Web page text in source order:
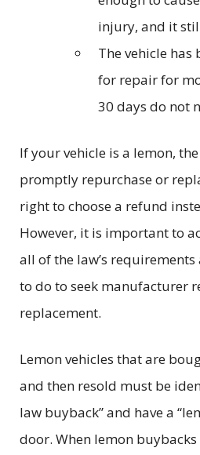
injury, and it
The vehicle has
for repair for
30 days do not
If your vehicle is a lemon,
promptly repurchase or
right to choose a refund
However, it is important to
all of the law’s
to do to seek manufacturer
replacement.
Lemon vehicles that are
and then resold must be
law buyback” and have a
door. When lemon